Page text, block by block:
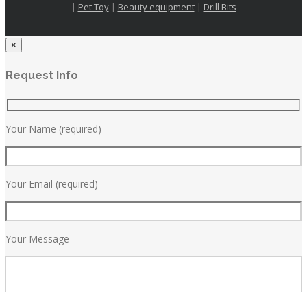
| Pet Toy| Beauty equipment| Drill Bits
×
Request Info
Your Name (required)
Your Email (required)
Your Message